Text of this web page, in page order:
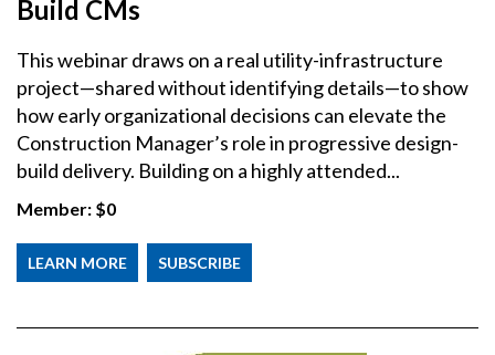
Build CMs
This webinar draws on a real utility-infrastructure
project—shared without identifying details—to show
how early organizational decisions can elevate the
Construction Manager’s role in progressive design-
build delivery. Building on a highly attended...
Member: $0
LEARN MORE SUBSCRIBE